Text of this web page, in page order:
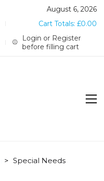
August 6, 2026
Cart Totals: £0.00
Login or Register
before filling cart
> Special Needs